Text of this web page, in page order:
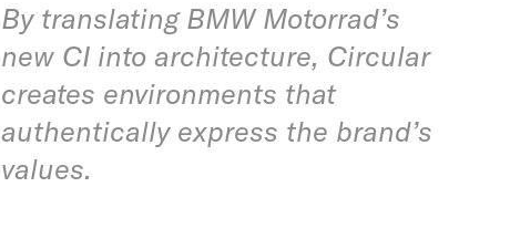
By translating BMW Motorrad’s
new CI into architecture, Circular
creates environments that
authentically express the brand’s
values.